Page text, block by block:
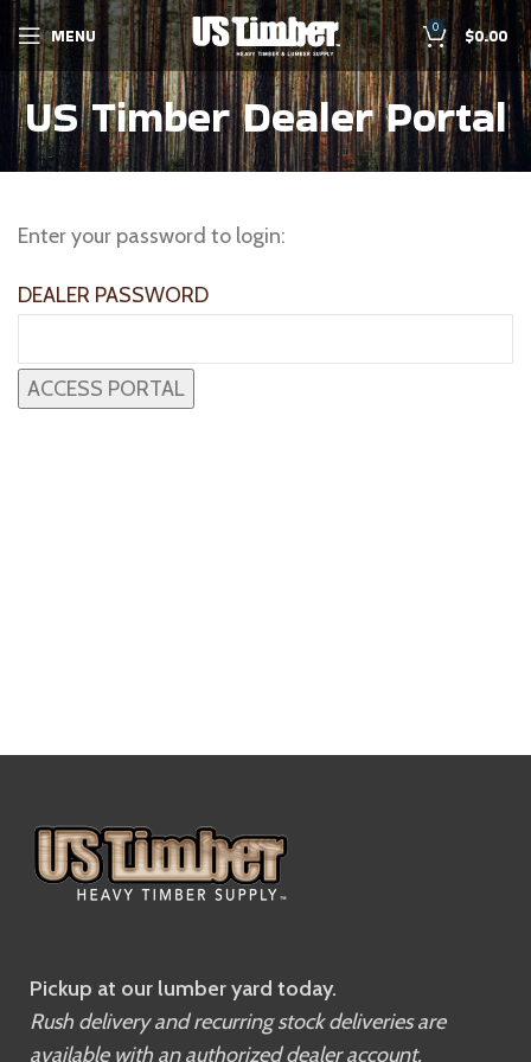
MENU 0 $0.00
US Timber Dealer Portal
Enter your password to login:
DEALER PASSWORD
Pickup at our lumber yard today.
Rush delivery and recurring stock deliveries are
available with an authorized dealer account.